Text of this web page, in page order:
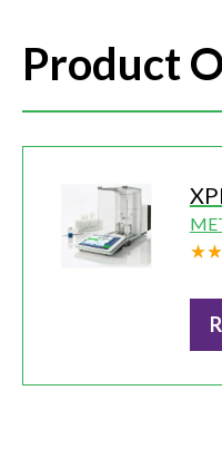
Product